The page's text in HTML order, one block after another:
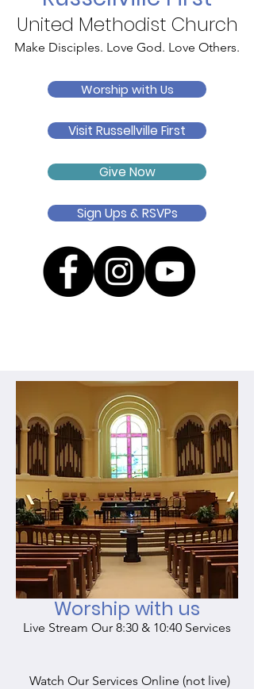
United Methodist Church
Make Disciples. Love God. Love Others.
Worship with Us
Visit Russellville First
Give Now
Sign Ups & RSVPs
Worship with us
Live Stream Our 8:30 & 10:40 Services
Watch Our Services Online (not live)